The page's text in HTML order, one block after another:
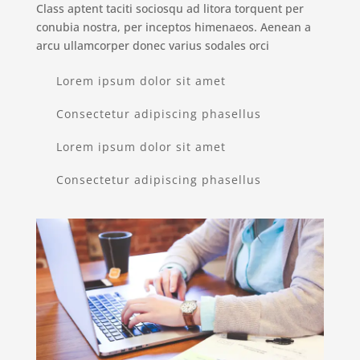
Class aptent taciti sociosqu ad litora torquent per
conubia nostra, per inceptos himenaeos. Aenean a
arcu ullamcorper donec varius sodales orci
Lorem ipsum dolor sit amet
Consectetur adipiscing phasellus
Lorem ipsum dolor sit amet
Consectetur adipiscing phasellus